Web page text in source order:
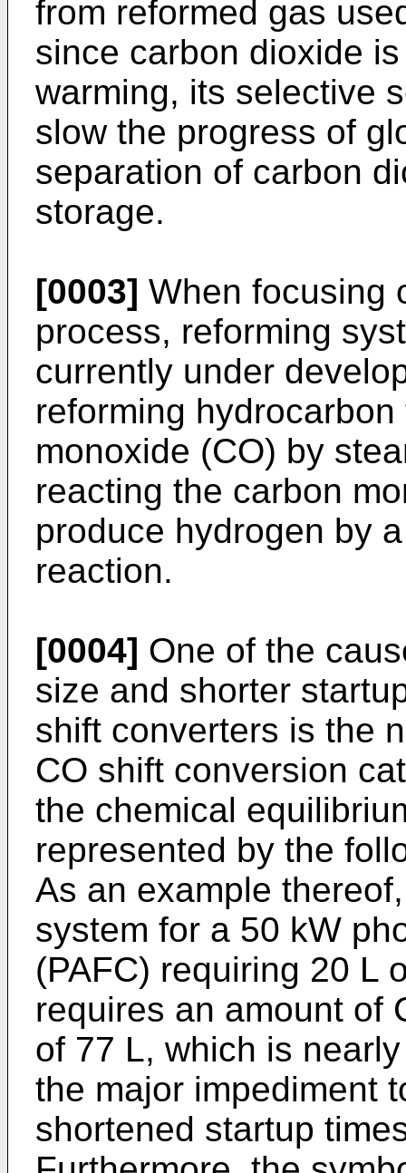
from reformed gas
since carbon dioxide
warming, its selective
slow the progress of
separation of carbon
storage.
[0003] When focusing
process, reforming
currently under
reforming
monoxide (CO) by
reacting the carbon
produce hydrogen by
reaction.
[0004] One of the
size and shorter
shift converters is the
CO shift conversion
the chemical
represented by the
As an example
system for a 50 kW
(PAFC) requiring 20 L
requires an amount of
of 77 L, which is
the major impediment
shortened startup